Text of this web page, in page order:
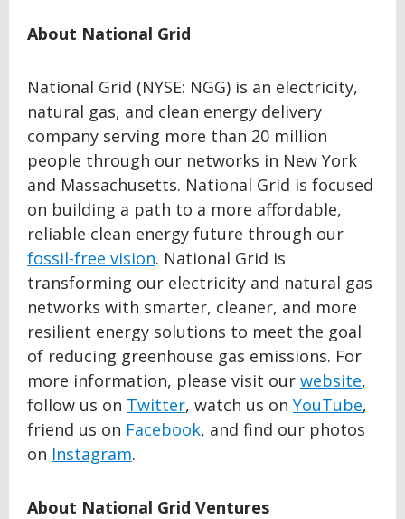
About National Grid
National Grid (NYSE: NGG) is an electricity,
natural gas, and clean energy delivery
company serving more than 20 million
people through our networks in New York
and Massachusetts. National Grid is focused
on building a path to a more affordable,
reliable clean energy future through our
fossil-free vision. National Grid is
transforming our electricity and natural gas
networks with smarter, cleaner, and more
resilient energy solutions to meet the goal
of reducing greenhouse gas emissions. For
more information, please visit our website,
follow us on Twitter, watch us on YouTube,
friend us on Facebook, and find our photos
on Instagram.
About National Grid Ventures